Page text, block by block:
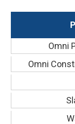
Omni
Omni